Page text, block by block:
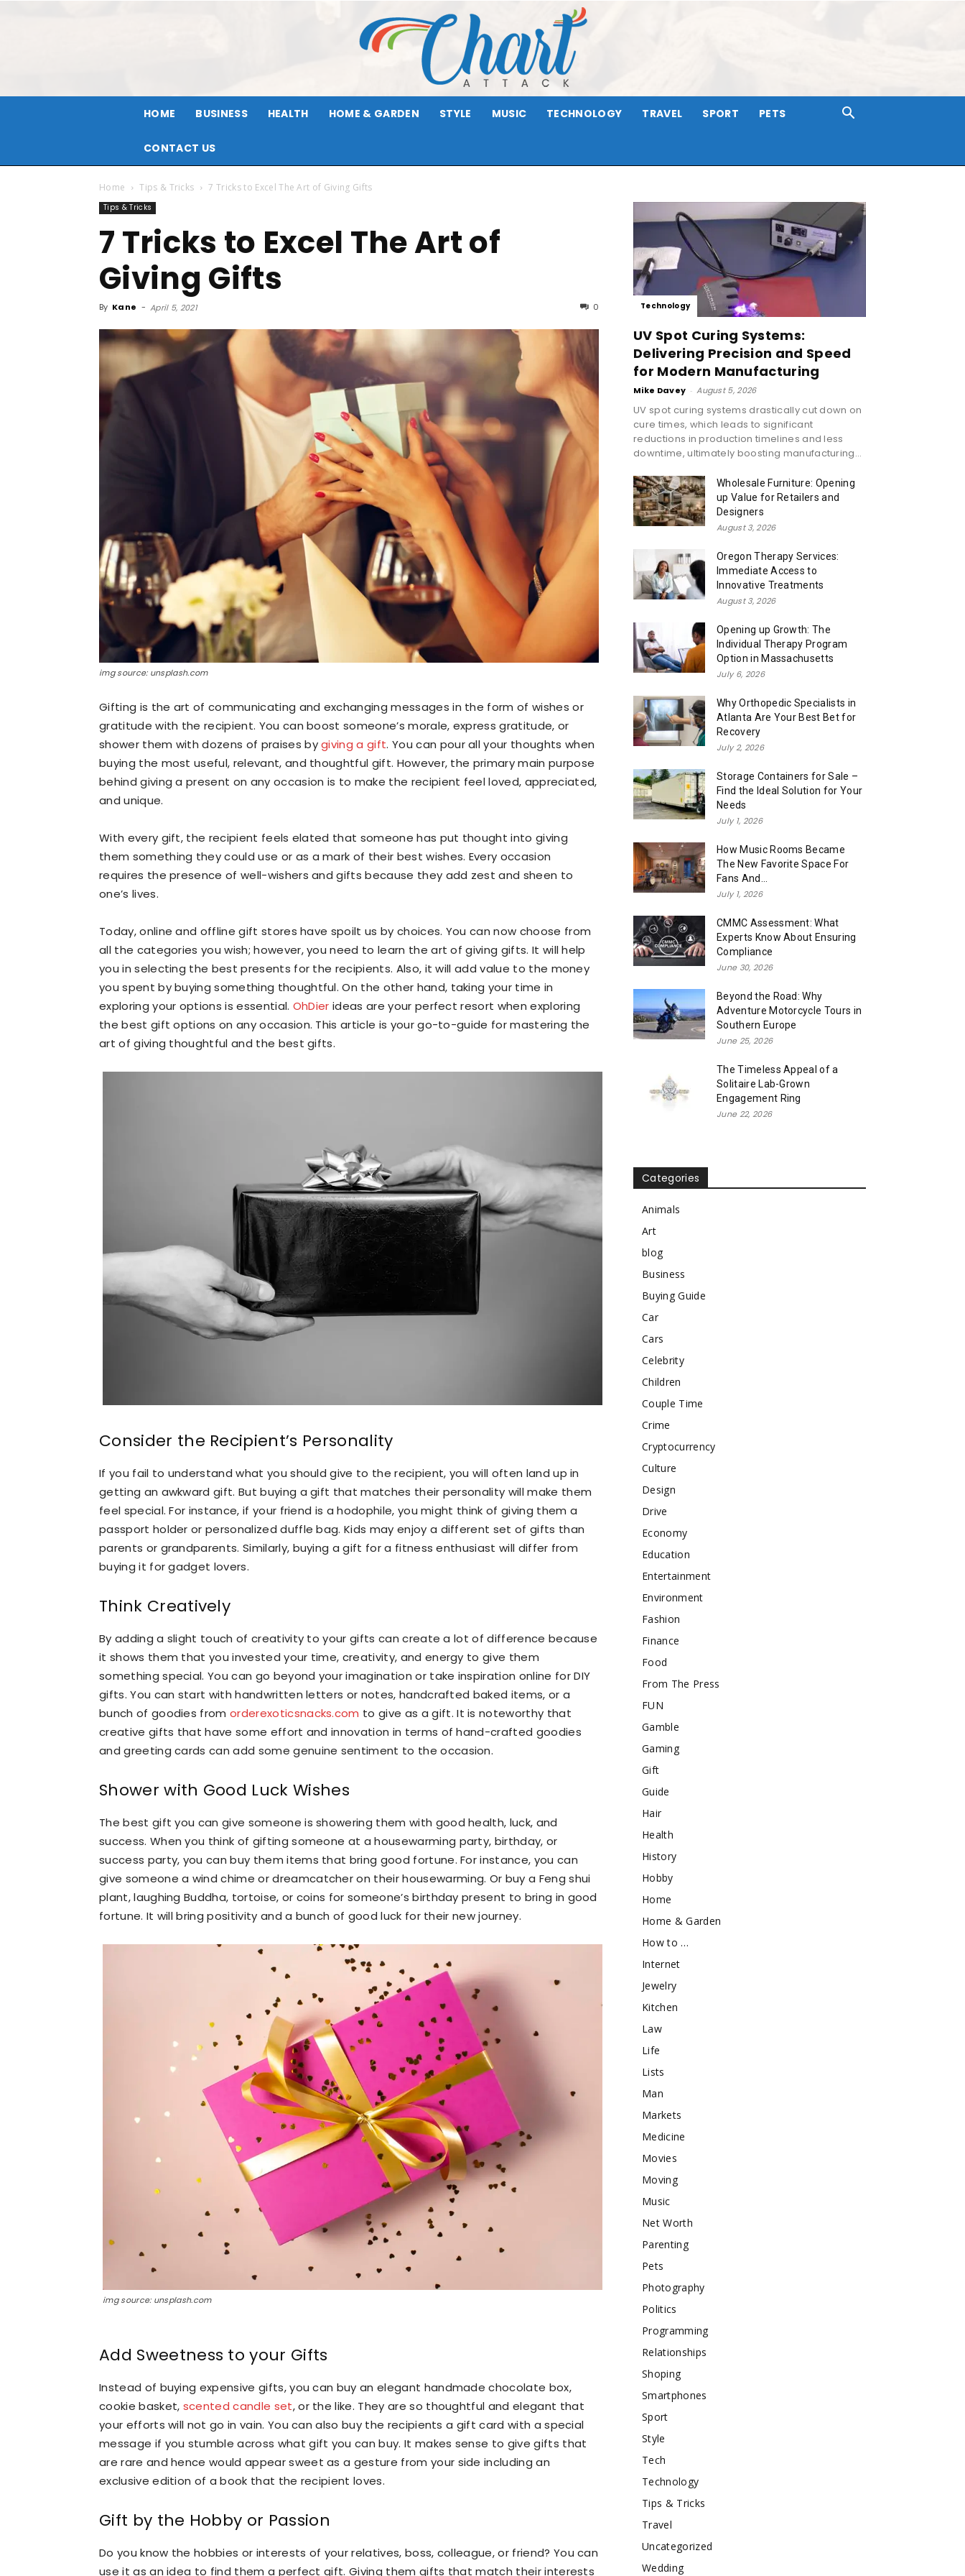
Attack
HOME BUSINESS HEALTH HOME & GARDEN STYLE MUSIC TECHNOLOGY TRAVEL SPORT PETS
CONTACT US
Home Tips & Tricks 7 Tricks to Excel The Art of Giving Gifts
Tips & Tricks
7 Tricks to Excel The Art of
Giving Gifts
By Kane - April 5, 2021 0
img source: unsplash.com
Gifting is the art of communicating and exchanging messages in the form of wishes or
gratitude with the recipient. You can boost someone’s morale, express gratitude, or
shower them with dozens of praises bygiving a gift. You can pour all your thoughts when
buying the most useful, relevant, and thoughtful gift. However, the primary main purpose
behind giving a present on any occasion is to make the recipient feel loved, appreciated,
and unique.
With every gift, the recipient feels elated that someone has put thought into giving
them something they could use or as a mark of their best wishes. Every occasion
requires the presence of well-wishers and gifts because they add zest and sheen to
one’s lives.
Today, online and offline gift stores have spoilt us by choices. You can now choose from
all the categories you wish; however, you need to learn the art of giving gifts. It will help
you in selecting the best presents for the recipients. Also, it will add value to the money
you spent by buying something thoughtful. On the other hand, taking your time in
exploring your options is essential. OhDier ideas are your perfect resort when exploring
the best gift options on any occasion. This article is your go-to-guide for mastering the
art of giving thoughtful and the best gifts.
Consider the Recipient’s Personality
If you fail to understand what you should give to the recipient, you will often land up in
getting an awkward gift. But buying a gift that matches their personality will make them
feel special. For instance, if your friend is a hodophile, you might think of giving them a
passport holder or personalized duffle bag. Kids may enjoy a different set of gifts than
parents or grandparents. Similarly, buying a gift for a fitness enthusiast will differ from
buying it for gadget lovers.
Think Creatively
By adding a slight touch of creativity to your gifts can create a lot of difference because
it shows them that you invested your time, creativity, and energy to give them
something special. You can go beyond your imagination or take inspiration online for DIY
gifts. You can start with handwritten letters or notes, handcrafted baked items, or a
bunch of goodies fromorderexoticsnacks.com to give as a gift. It is noteworthy that
creative gifts that have some effort and innovation in terms of hand-crafted goodies
and greeting cards can add some genuine sentiment to the occasion.
Shower with Good Luck Wishes
The best gift you can give someone is showering them with good health, luck, and
success. When you think of gifting someone at a housewarming party, birthday, or
success party, you can buy them items that bring good fortune. For instance, you can
give someone a wind chime or dreamcatcher on their housewarming. Or buy a Feng shui
plant, laughing Buddha, tortoise, or coins for someone’s birthday present to bring in good
fortune. It will bring positivity and a bunch of good luck for their new journey.
img source: unsplash.com
Add Sweetness to your Gifts
Instead of buying expensive gifts, you can buy an elegant handmade chocolate box,
cookie basket, scented candle set, or the like. They are so thoughtful and elegant that
your efforts will not go in vain. You can also buy the recipients a gift card with a special
message if you stumble across what gift you can buy. It makes sense to give gifts that
are rare and hence would appear sweet as a gesture from your side including an
exclusive edition of a book that the recipient loves.
Gift by the Hobby or Passion
Do you know the hobbies or interests of your relatives, boss, colleague, or friend? You can
use it as an idea to find them a perfect gift. Giving them gifts that match their interests
Technology
UV Spot Curing Systems:
Delivering Precision and Speed
for Modern Manufacturing
Mike Davey - August 5, 2026
UV spot curing systems drastically cut down on
cure times, which leads to significant
reductions in production timelines and less
downtime, ultimately boosting manufacturing...
Wholesale Furniture: Opening
up Value for Retailers and
Designers
August 3, 2026
Oregon Therapy Services:
Immediate Access to
Innovative Treatments
August 3, 2026
Opening up Growth: The
Individual Therapy Program
Option in Massachusetts
July 6, 2026
Why Orthopedic Specialists in
Atlanta Are Your Best Bet for
Recovery
July 2, 2026
Storage Containers for Sale –
Find the Ideal Solution for Your
Needs
July 1, 2026
How Music Rooms Became
The New Favorite Space For
Fans And...
July 1, 2026
CMMC Assessment: What
Experts Know About Ensuring
Compliance
June 30, 2026
Beyond the Road: Why
Adventure Motorcycle Tours in
Southern Europe
June 25, 2026
The Timeless Appeal of a
Solitaire Lab-Grown
Engagement Ring
June 22, 2026
Categories
Animals
Art
blog
Business
Buying Guide
Car
Cars
Celebrity
Children
Couple Time
Crime
Cryptocurrency
Culture
Design
Drive
Economy
Education
Entertainment
Environment
Fashion
Finance
Food
From The Press
FUN
Gamble
Gaming
Gift
Guide
Hair
Health
History
Hobby
Home
Home & Garden
How to …
Internet
Jewelry
Kitchen
Law
Life
Lists
Man
Markets
Medicine
Movies
Moving
Music
Net Worth
Parenting
Pets
Photography
Politics
Programming
Relationships
Shoping
Smartphones
Sport
Style
Tech
Technology
Tips & Tricks
Travel
Uncategorized
Wedding